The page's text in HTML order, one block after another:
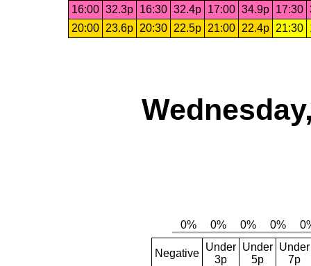
16:00 32.3p 16:30 32.4p 17:00 34.9p 17:30
20:00
23.6p 20:30 22.5p 21:00 22.4p 21:30
Negative
Under
3p
Under
5p
Under
7p